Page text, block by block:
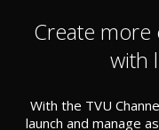
Create
with
With the TVU
launch and manage